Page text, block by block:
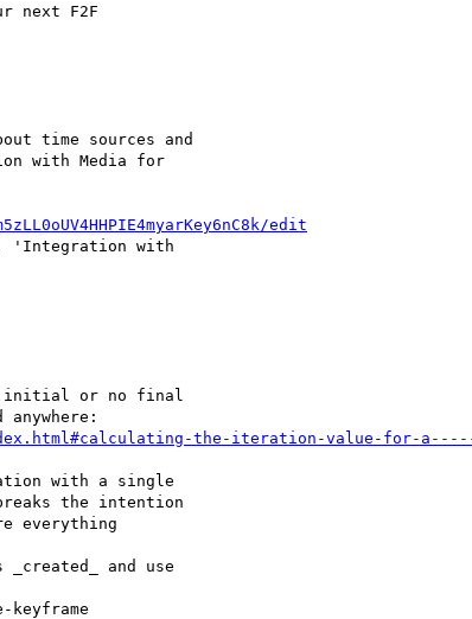
next F2F
time sources and
with Media for
edit
'Integration with
initial or no final
the-iteration-value-for-
with a single
the intention
everything
and use